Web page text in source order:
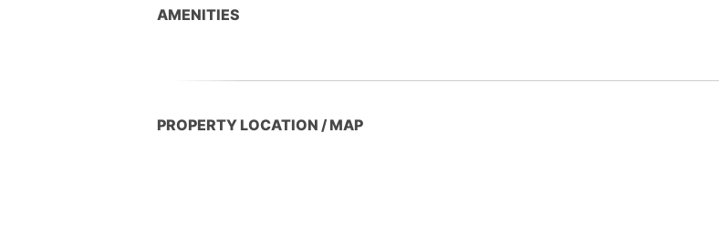
AMENITIES
PROPERTY LOCATION / MAP